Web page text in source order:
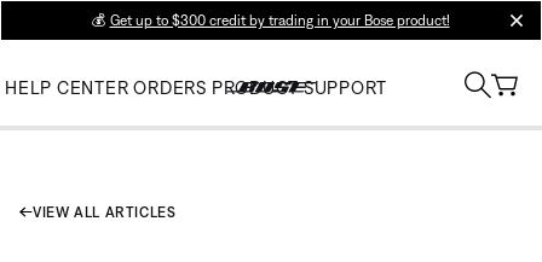
💰 Get up to $300 credit by trading in your Bose product!
HELP CENTER ORDERS PRODUCT SUPPORT
VIEW ALL ARTICLES